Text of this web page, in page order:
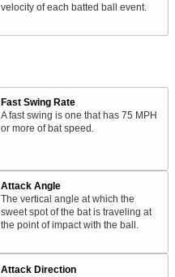
velocity of each batted ball event.
Fast Swing Rate
A fast swing is one that has 75 MPH
or more of bat speed.
Attack Angle
The vertical angle at which the
sweet spot of the bat is traveling at
the point of impact with the ball.
Attack Direction